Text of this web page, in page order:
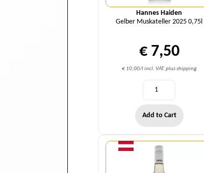
Hannes Haiden
Gelber Muskateller 2025 0,75l
€ 7,50
€ 10,00/l incl. VAT, plus shipping
Add to Cart
Quantity